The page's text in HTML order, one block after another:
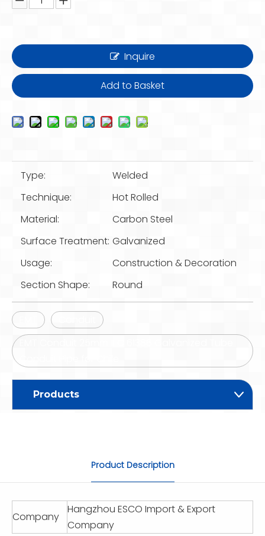
Inquire
Add to Basket
Type:
Welded
Technique:
Hot Rolled
Material:
Carbon Steel
Surface Treatment: Galvanized
Usage:
Construction & Decoration
Section Shape:
Round
Products
Product Description
Company
Hangzhou ESCO Import & Export
Company